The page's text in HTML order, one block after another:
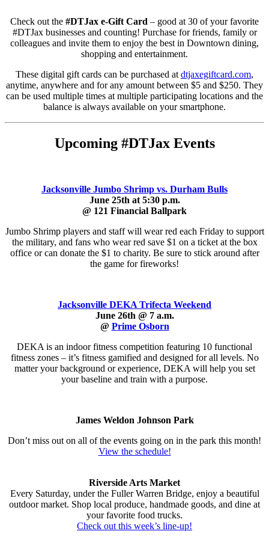
Check out the #DTJax e-Gift Card – good at 30 of your favorite
#DTJax businesses and counting! Purchase for friends, family or
colleagues and invite them to enjoy the best in Downtown dining,
shopping and entertainment.
These digital gift cards can be purchased at dtjaxegiftcard.com,
anytime, anywhere and for any amount between $5 and $250. They
can be used multiple times at multiple participating locations and the
balance is always available on your smartphone.
Upcoming #DTJax Events
Jacksonville Jumbo Shrimp vs. Durham Bulls
June 25th at 5:30 p.m.
@ 121 Financial Ballpark
Jumbo Shrimp players and staff will wear red each Friday to support
the military, and fans who wear red save $1 on a ticket at the box
office or can donate the $1 to charity. Be sure to stick around after
the game for fireworks!
Jacksonville DEKA Trifecta Weekend
June 26th @ 7 a.m.
@ Prime Osborn
DEKA is an indoor fitness competition featuring 10 functional
fitness zones – it’s fitness gamified and designed for all levels. No
matter your background or experience, DEKA will help you set
your baseline and train with a purpose.
James Weldon Johnson Park
Don’t miss out on all of the events going on in the park this month!
View the schedule!
Riverside Arts Market
Every Saturday, under the Fuller Warren Bridge, enjoy a beautiful
outdoor market. Shop local produce, handmade goods, and dine at
your favorite food trucks.
Check out this week’s line-up!